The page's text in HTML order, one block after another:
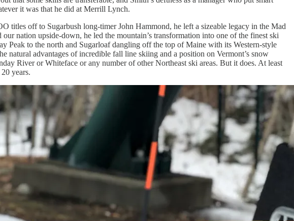
it was that he did at Merrill Lynch.
titles off to Sugarbush long-timer John Hammond, he left a sizeable legacy in the Mad
nation upside-down, he led the mountain’s transformation into one of the finest ski
Peak to the north and Sugarloaf dangling off the top of Maine with its Western-style
natural advantages of incredible fall line skiing and a position on Vermont’s snow
River or Whiteface or any number of other Northeast ski areas. But it does. At least
years.